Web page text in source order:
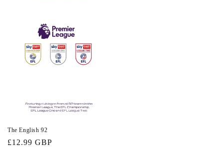
The English 92
Regular
£12.99 GBP